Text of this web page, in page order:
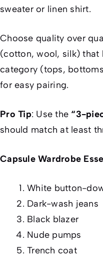
sweater or linen shirt.
Choose quality over
(cotton, wool, silk) that
category (tops,
for easy pairing.
Pro Tip: Use the “3-
should match at least
Capsule Wardrobe
White button-
Dark-wash jeans
Black blazer
Nude pumps
Trench coat